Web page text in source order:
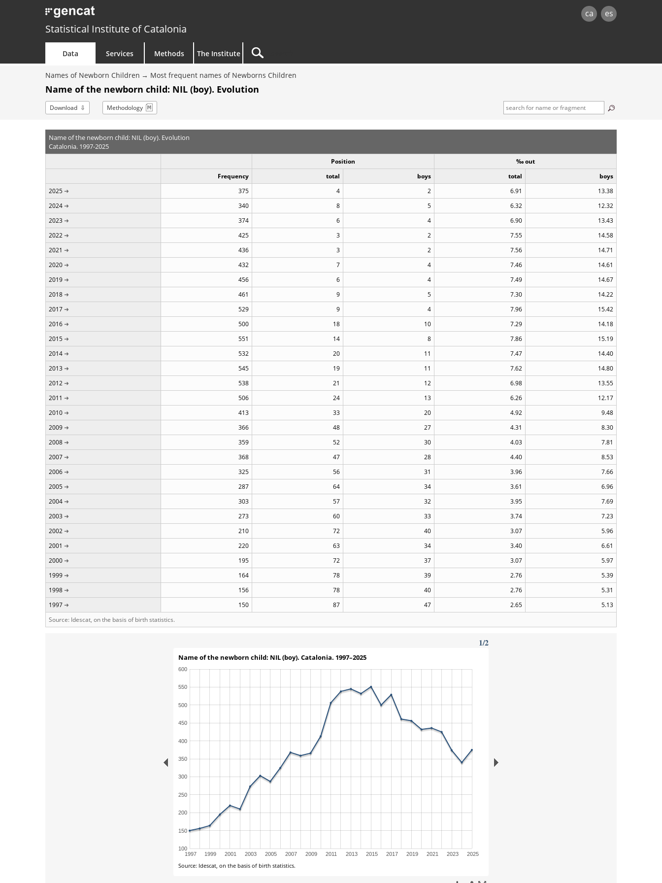
ca es
Statistical Institute of Catalonia
Data Services Methods The Institute
Names of Newborn Children Most frequent names of Newborns Children
Name of the newborn child: NIL (boy). Evolution
Download Methodology
Name of the newborn child: NIL (boy). Evolution
Catalonia. 1997-2025
Position
‰ out
Frequency
total boys total
boys
2025
375 4 2 6.91
13.38
2024
340 8 5 6.32
12.32
2023
374 6 4 6.90
13.43
2022
425 3 2 7.55
14.58
2021
436 3 2 7.56
14.71
2020
432 7 4 7.46
14.61
2019
456 6 4 7.49
14.67
2018
461 9 5 7.30
14.22
2017
529 9 4 7.96
15.42
2016
500 18 10 7.29
14.18
2015
551 14 8 7.86
15.19
2014
532 20 11 7.47
14.40
2013
545 19 11 7.62
14.80
2012
538 21 12 6.98
13.55
2011
506 24 13 6.26
12.17
2010
413 33 20 4.92
9.48
2009
366 48 27 4.31
8.30
2008
359 52 30 4.03
7.81
2007
368 47 28 4.40
8.53
2006
325 56 31 3.96
7.66
2005
287 64 34 3.61
6.96
2004
303 57 32 3.95
7.69
2003
273 60 33 3.74
7.23
2002
210 72 40 3.07
5.96
2001
220 63 34 3.40
6.61
2000
195 72 37 3.07
5.97
1999
164 78 39 2.76
5.39
1998
156 78 40 2.76
5.31
1997
150 87 47 2.65
5.13
Source: Idescat, on the basis of birth statistics.